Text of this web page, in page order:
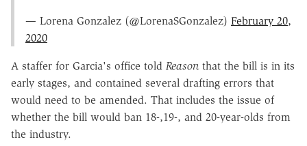
— Lorena Gonzalez (@LorenaSGonzalez) February 20,
2020
A staffer for Garcia's office told Reason that the bill is in its
early stages, and contained several drafting errors that
would need to be amended. That includes the issue of
whether the bill would ban 18-,19-, and 20-year-olds from
the industry.